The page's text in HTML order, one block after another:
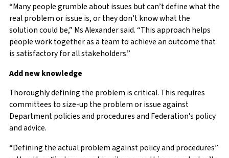
“Many people grumble about issues but can’t define what the
real problem or issue is, or they don’t know what the
solution could be,” Ms Alexander said. “This approach helps
people work together as a team to achieve an outcome that
is satisfactory for all stakeholders.”
Add new knowledge
Thoroughly defining the problem is critical. This requires
committees to size-up the problem or issue against
Department policies and procedures and Federation’s policy
and advice.
“Defining the actual problem against policy and procedures”